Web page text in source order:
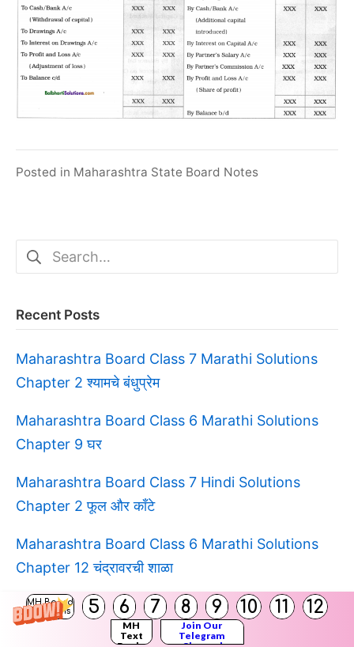
MH Board
Solutions
5 6 7 8 9 10 11 12
MH
Text
Join Our
Telegram
Posted in Maharashtra State Board Notes
Search
for:
Recent Posts
Maharashtra Board Class 7 Marathi Solutions
Chapter 2 श्यामचे बंधुप्रेम
Maharashtra Board Class 6 Marathi Solutions
Chapter 9 घर
Maharashtra Board Class 7 Hindi Solutions
Chapter 2 फूल और काँटे
Maharashtra Board Class 6 Marathi Solutions
Chapter 12 चंद्रावरची शाळा
Maharashtra Board Class 6 Hindi Solutions स्वयं
अध्ययन १